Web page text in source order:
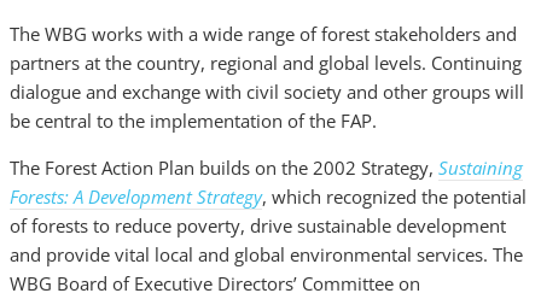
The WBG works with a wide range of forest stakeholders and
partners at the country, regional and global levels. Continuing
dialogue and exchange with civil society and other groups will
be central to the implementation of the FAP.
The Forest Action Plan builds on the 2002 Strategy, Sustaining
Forests: A Development Strategy, which recognized the potential
of forests to reduce poverty, drive sustainable development
and provide vital local and global environmental services. The
WBG Board of Executive Directors’ Committee on